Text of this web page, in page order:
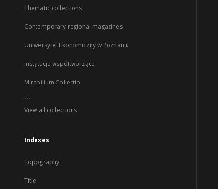
Thematic collections
Contemporary regional magazines
Uniwersytet Ekonomiczny w Poznaniu
Instytucje współtworzące
Mirabilium Collectio
...
View all collections
Indexes
Topography
Title